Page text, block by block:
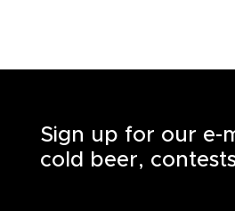
Sign up for our e-
cold beer,